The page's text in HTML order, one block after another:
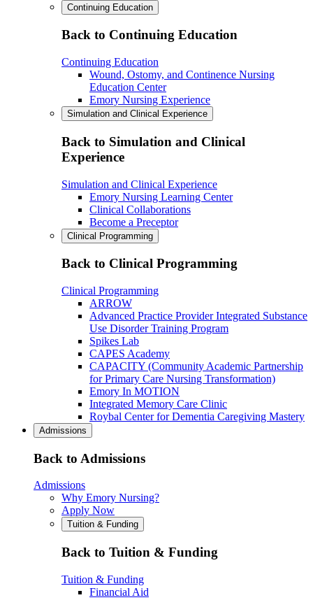
Continuing Education
Back to Continuing Education
Continuing Education
Wound, Ostomy, and Continence Nursing
Education Center
Emory Nursing Experience
Simulation and Clinical Experience
Back to Simulation and Clinical
Experience
Simulation and Clinical Experience
Emory Nursing Learning Center
Clinical Collaborations
Become a Preceptor
Clinical Programming
Back to Clinical Programming
Clinical Programming
ARROW
Advanced Practice Provider Integrated Substance
Use Disorder Training Program
Spikes Lab
CAPES Academy
CAPACITY (Community Academic Partnership
for Primary Care Nursing Transformation)
Emory In MOTION
Integrated Memory Care Clinic
Roybal Center for Dementia Caregiving Mastery
Admissions
Back to Admissions
Admissions
Why Emory Nursing?
Apply Now
Tuition & Funding
Back to Tuition & Funding
Tuition & Funding
Financial Aid